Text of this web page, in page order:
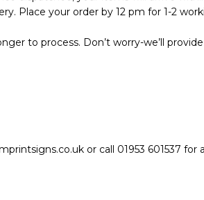
Place your order by 12 pm for 1-2
to process. Don’t worry-we’ll
or call 01953 601537